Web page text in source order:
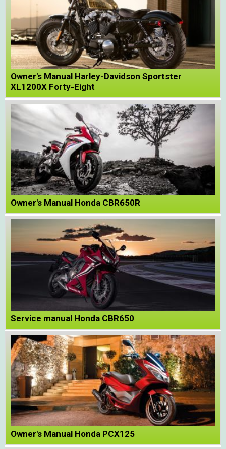
Owner's Manual Harley-Davidson Sportster
XL1200X Forty-Eight
Owner's Manual Honda CBR650R
Service manual Honda CBR650
Owner's Manual Honda PCX125